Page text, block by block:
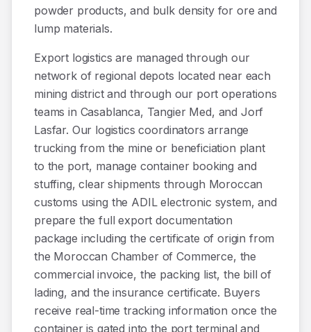
powder products, and bulk density for ore and
lump materials.
Export logistics are managed through our
network of regional depots located near each
mining district and through our port operations
teams in Casablanca, Tangier Med, and Jorf
Lasfar. Our logistics coordinators arrange
trucking from the mine or beneficiation plant
to the port, manage container booking and
stuffing, clear shipments through Moroccan
customs using the ADIL electronic system, and
prepare the full export documentation
package including the certificate of origin from
the Moroccan Chamber of Commerce, the
commercial invoice, the packing list, the bill of
lading, and the insurance certificate. Buyers
receive real-time tracking information once the
container is gated into the port terminal and